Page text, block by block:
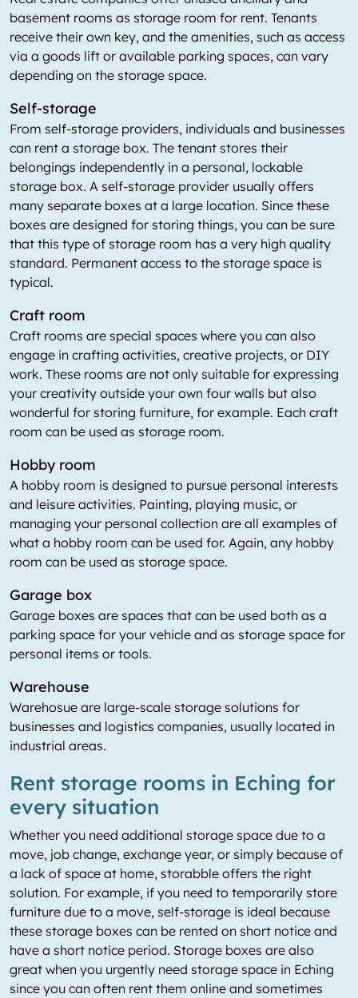
basement rooms as storage room for rent. Tenants
receive their own key, and the amenities, such as access
via a goods lift or available parking spaces, can vary
depending on the storage space.
Self-storage
From self-storage providers, individuals and businesses
can rent a storage box. The tenant stores their
belongings independently in a personal, lockable
storage box. A self-storage provider usually offers
many separate boxes at a large location. Since these
boxes are designed for storing things, you can be sure
that this type of storage room has a very high quality
standard. Permanent access to the storage space is
typical.
Craft room
Craft rooms are special spaces where you can also
engage in crafting activities, creative projects, or DIY
work. These rooms are not only suitable for expressing
your creativity outside your own four walls but also
wonderful for storing furniture, for example. Each craft
room can be used as storage room.
Hobby room
A hobby room is designed to pursue personal interests
and leisure activities. Painting, playing music, or
managing your personal collection are all examples of
what a hobby room can be used for. Again, any hobby
room can be used as storage space.
Garage box
Garage boxes are spaces that can be used both as a
parking space for your vehicle and as storage space for
personal items or tools.
Warehouse
Warehosue are large-scale storage solutions for
businesses and logistics companies, usually located in
industrial areas.
Rent storage rooms in Eching for
every situation
Whether you need additional storage space due to a
move, job change, exchange year, or simply because of
a lack of space at home, storabble offers the right
solution. For example, if you need to temporarily store
furniture due to a move, self-storage is ideal because
these storage boxes can be rented on short notice and
have a short notice period. Storage boxes are also
great when you urgently need storage space in Eching
since you can often rent them online and sometimes